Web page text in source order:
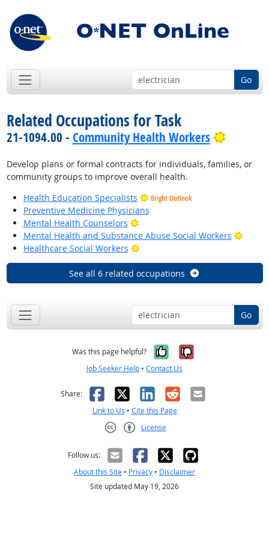
Go
Related Occupations for Task
21-1094.00 - Community Health Workers Bright
Develop plans or formal contracts for individuals, families, or
community groups to improve overall health.
Health Education Specialists
Bright Outlook
Preventive Medicine Physicians
Mental Health Counselors
Bright Outlook
Mental Health and Substance Abuse Social Workers
Bright
Healthcare Social Workers
Bright Outlook
See all 6 related occupations
Go
Was this page helpful? Yes, it was
No, it was
Job Seeker Help • Contact Us
Share: Facebook
X LinkedIn
RedditEmail
Link to Us • Cite this Page
License
Follow us:
About this Site • Privacy • Disclaimer
Site updated May 19, 2026